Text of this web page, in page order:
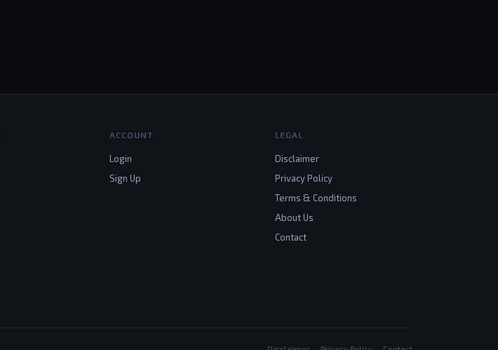
ACCOUNT
Login
Sign Up
LEGAL
Disclaimer
Privacy Policy
Terms & Conditions
About Us
Contact